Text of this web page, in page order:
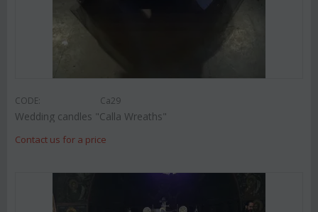
CODE: Ca29
Wedding candles "Calla Wreaths"
Contact us for a price